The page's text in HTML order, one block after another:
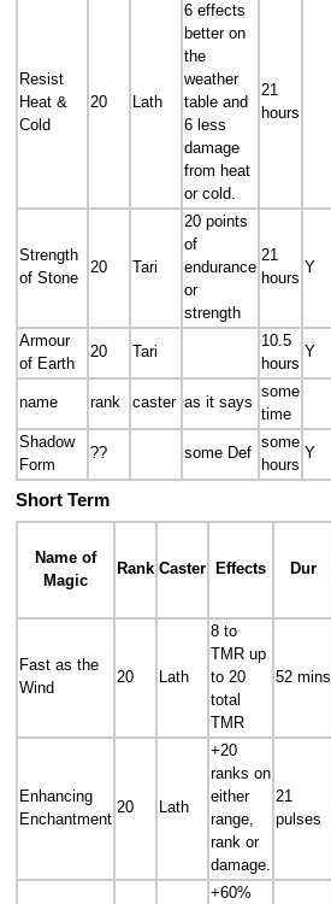
Resist
Heat &
Cold
20 Lath
6 effects
better on
the
weather
table and
6 less
damage
from heat
or cold.
21
hours
Strength
of Stone
20 Tari
20 points
of
endurance
or
strength
21
hours
Y
Armour
of Earth
20 Tari
10.5
hours
Y
name rank caster as it says
some
time
Shadow
Form
?? some Def
some
hours
Y
Short Term
Name of
Magic
Rank Caster Effects Dur
Fast as the
Wind
20 Lath
8 to
TMR up
to 20
total
TMR
52 mins
Enhancing
Enchantment
20 Lath
+20
ranks on
either
range,
rank or
damage.
21
pulses
+60%